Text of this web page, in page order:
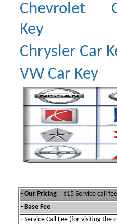
Chevrolet
Key
Chrysler Car
VW Car Key
- Our Pricing = $15 Service call
- Base Fee
- Service Call Fee (for visiting the